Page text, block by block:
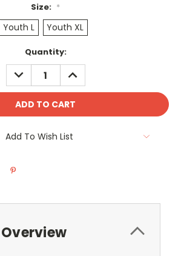
Size: *
Youth L Youth XL
Quantity:
DECREASE
QUANTITY:
INCREASE
QUANTITY:
Add To Wish List